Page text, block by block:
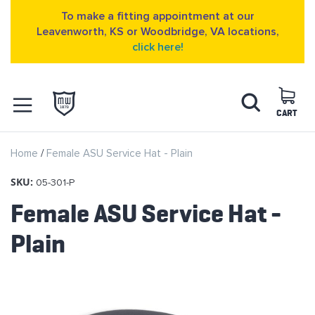
To make a fitting appointment at our
Leavenworth, KS or Woodbridge, VA locations,
click here!
to
Content
CART
Search
Home Female ASU Service Hat - Plain
SKU: 05-301-P
Female ASU Service Hat -
Plain